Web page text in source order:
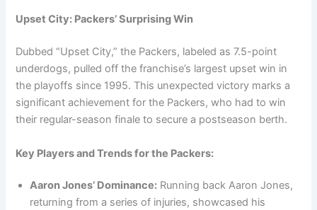
Upset City: Packers’ Surprising Win
Dubbed “Upset City,” the Packers, labeled as 7.5-point
underdogs, pulled off the franchise’s largest upset win in
the playoffs since 1995. This unexpected victory marks a
significant achievement for the Packers, who had to win
their regular-season finale to secure a postseason berth.
Key Players and Trends for the Packers:
Aaron Jones’ Dominance: Running back Aaron Jones,
returning from a series of injuries, showcased his